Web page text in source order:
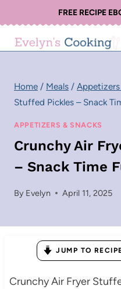
to
content
FREE RECIPE
Home / Meals /
Stuffed Pickles – Snack
APPETIZERS & SNACKS
Crunchy Air
– Snack Time
By Evelyn April 11, 2025
JUMP TO
Crunchy Air Fryer